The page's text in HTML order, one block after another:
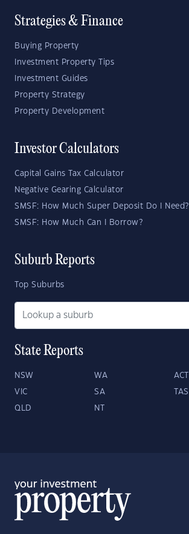
Strategies & Finance
Buying Property
Investment Property Tips
Investment Guides
Property Strategy
Property Development
Investor Calculators
Capital Gains Tax Calculator
Negative Gearing Calculator
SMSF: How Much Super Deposit Do I Need?
SMSF: How Much Can I Borrow?
Suburb Reports
Top Suburbs
State Reports
NSW WA ACT
VIC SA TAS
QLD NT